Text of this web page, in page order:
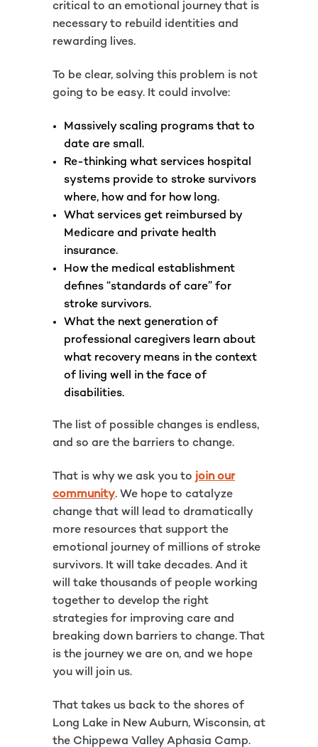
critical to an emotional journey that is
necessary to rebuild identities and
rewarding lives.
To be clear, solving this problem is not
going to be easy. It could involve:
Massively scaling programs that to
date are small.
Re-thinking what services hospital
systems provide to stroke survivors
where, how and for how long.
What services get reimbursed by
Medicare and private health
insurance.
How the medical establishment
defines “standards of care” for
stroke survivors.
What the next generation of
professional caregivers learn about
what recovery means in the context
of living well in the face of
disabilities.
The list of possible changes is endless,
and so are the barriers to change.
That is why we ask you to join our
community. We hope to catalyze
change that will lead to dramatically
more resources that support the
emotional journey of millions of stroke
survivors. It will take decades. And it
will take thousands of people working
together to develop the right
strategies for improving care and
breaking down barriers to change. That
is the journey we are on, and we hope
you will join us.
That takes us back to the shores of
Long Lake in New Auburn, Wisconsin, at
the Chippewa Valley Aphasia Camp.